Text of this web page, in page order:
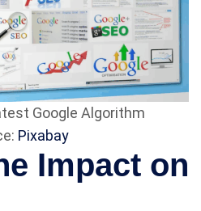
Google Algorithm
Pixabay
Impact on